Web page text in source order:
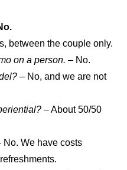
between the couple only.
on a person. – No.
– No, and we are not
– About 50/50
No. We have costs